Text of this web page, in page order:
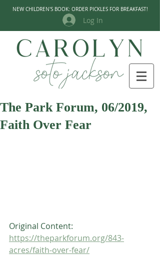
NEW CHILDREN'S BOOK: ORDER PICKLES FOR BREAKFAST!
Log In
The Park Forum, 06/2019,
Faith Over Fear
Original Content:
https://theparkforum.org/843-
acres/faith-over-fear/